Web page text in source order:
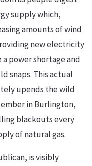
supply which,
amounts of wind
new electricity
power shortage and
snaps. This actual
upends the wild
in Burlington,
blackouts every
of natural gas.
is visibly